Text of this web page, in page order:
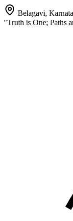
Belagavi,
"Truth is One; Paths